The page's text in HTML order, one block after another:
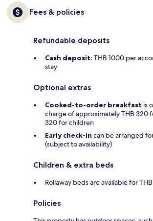
Fees & policies
Refundable deposits
Cash deposit: THB 1000 per
stay
Optional extras
Cooked-to-order breakfast is
charge of approximately THB 320
320 for children
Early check-in can be arranged
(subject to availability)
Children & extra beds
Rollaway beds are available for
Policies